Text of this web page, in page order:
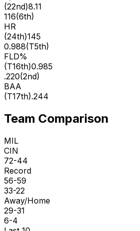
(22nd)8.11
116(6th)
HR
(24th)145
0.988(T5th)
FLD%
(T16th)0.985
.220(2nd)
BAA
(T17th).244
Team Comparison
MIL
CIN
72-44
Record
56-59
33-22
Away/Home
29-31
6-4